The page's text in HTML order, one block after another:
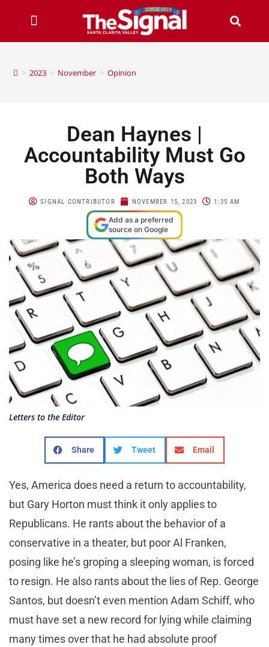
> 2023 > November > Opinion
Dean Haynes |
Accountability Must Go
Both Ways
SIGNAL CONTRIBUTOR NOVEMBER 15, 2023 1:35 AM
Add as a preferred
source on Google
Letters to the Editor
Share Tweet Email
Yes, America does need a return to accountability,
but Gary Horton must think it only applies to
Republicans. He rants about the behavior of a
conservative in a theater, but poor Al Franken,
posing like he’s groping a sleeping woman, is forced
to resign. He also rants about the lies of Rep. George
Santos, but doesn’t even mention Adam Schiff, who
must have set a new record for lying while claiming
many times over that he had absolute proof